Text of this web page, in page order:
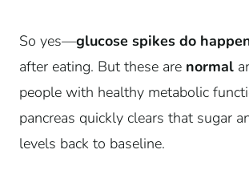
So yes—glucose spikes do
after eating. But these are normal
people with healthy metabolic
pancreas quickly clears that sugar
levels back to baseline.